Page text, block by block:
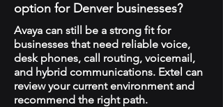
option for Denver businesses?
Avaya can still be a strong fit for
businesses that need reliable voice,
desk phones, call routing, voicemail,
and hybrid communications. Extel can
review your current environment and
recommend the right path.